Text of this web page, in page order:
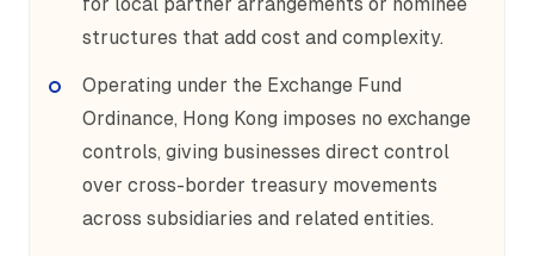
structures that add cost and complexity.
Operating under the Exchange Fund
Ordinance, Hong Kong imposes no exchange
controls, giving businesses direct control
over cross-border treasury movements
across subsidiaries and related entities.